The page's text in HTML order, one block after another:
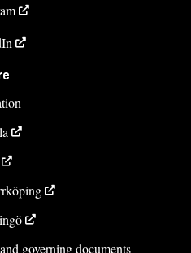
governing documents